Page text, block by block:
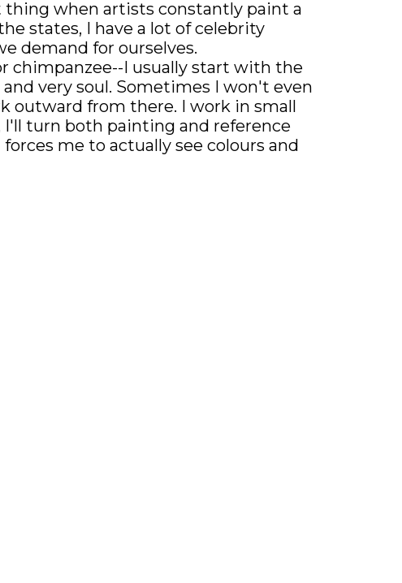
when artists constantly paint a
states, I have a lot of celebrity
demand for ourselves.
chimpanzee--I usually start with the
very soul. Sometimes I won't even
outward from there. I work in small
turn both painting and reference
me to actually see colours and